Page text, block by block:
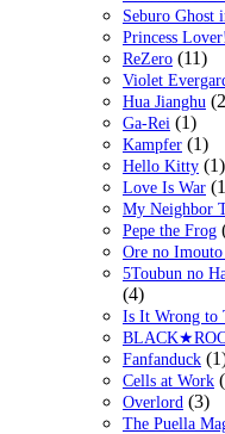
Seburo Ghost
Princess Lover!
ReZero (11)
Violet
Hua Jianghu
Ga-Rei (1)
Kampfer (1)
Hello Kitty (1)
Love Is War
My Neighbor
Pepe the Frog
Ore no
5Toubun no
(4)
Is It Wrong to
Fanfanduck
Cells at Work
Overlord (3)
The Puella